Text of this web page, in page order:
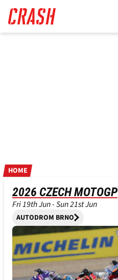
main
content
HOME
2026 CZECH MOTOGP
Fri 19th Jun - Sun 21st Jun
AUTODROM BRNO